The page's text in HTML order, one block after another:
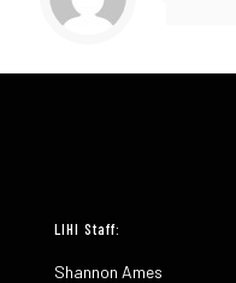
LIHI Staff:
Shannon Ames